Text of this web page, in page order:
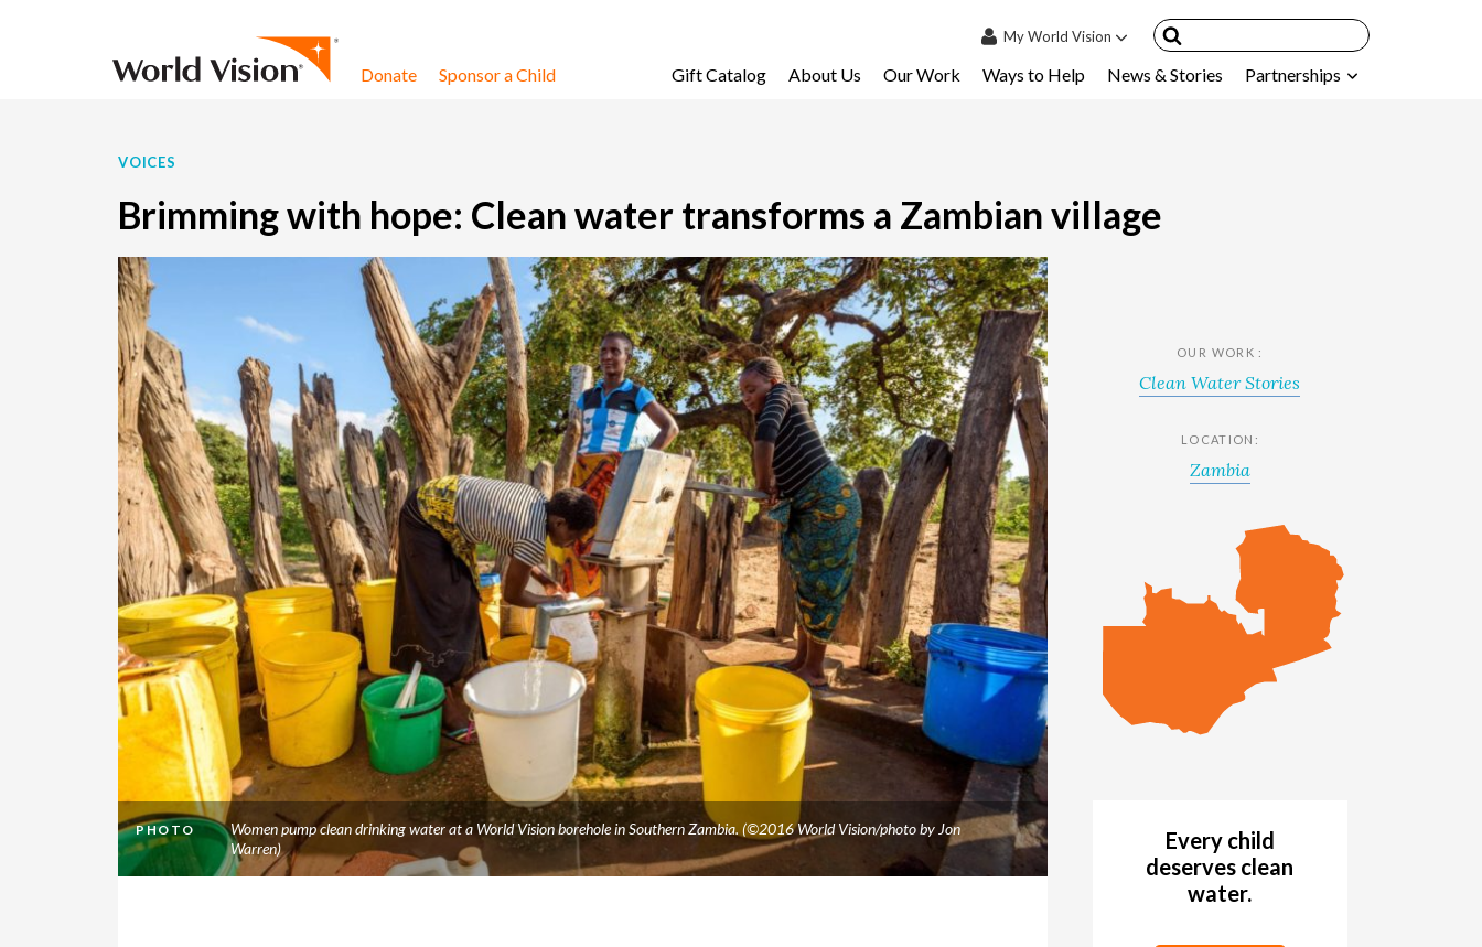
MyWorld Vision
Email My Child
Resources & FAQ's
Donate Sponsor a Child Gift Catalog About Us Our Work Ways to Help News & Stories Partnerships
VOICES
Brimming with hope: Clean water transforms a Zambian village
PHOTO
Women pump clean drinking water at a World Vision borehole in Southern Zambia. (©2016 World Vision/photo by Jon
Warren)
OUR WORK :
Clean Water Stories
LOCATION:
Zambia
Every child
deserves clean
water.